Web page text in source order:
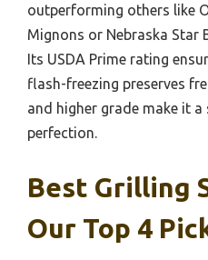
outperforming others like
Mignons or Nebraska Star
Its USDA Prime rating
flash-freezing preserves
and higher grade make it
perfection.
Best Grilling
Our Top 4